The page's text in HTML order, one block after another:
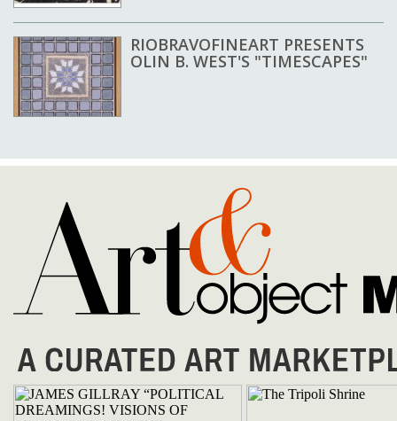
RIOBRAVOFINEART PRESENTS
OLIN B. WEST'S "TIMESCAPES"